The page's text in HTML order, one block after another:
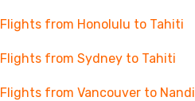
Flights from Honolulu to Tahiti
Flights from Sydney to Tahiti
Flights from Vancouver to Nandi